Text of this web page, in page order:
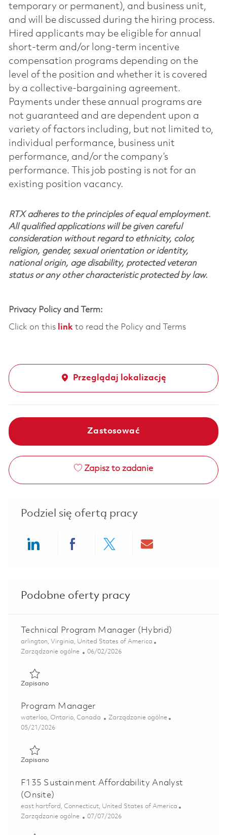
temporary or permanent), and business unit,
and will be discussed during the hiring process.
Hired applicants may be eligible for annual
short-term and/or long-term incentive
compensation programs depending on the
level of the position and whether it is covered
by a collective-bargaining agreement.
Payments under these annual programs are
not guaranteed and are dependent upon a
variety of factors including, but not limited to,
individual performance, business unit
performance, and/or the company’s
performance. This job posting is not for an
existing position vacancy.
RTX adheres to the principles of equal employment.
All qualified applications will be given careful
consideration without regard to ethnicity, color,
religion, gender, sexual orientation or identity,
national origin, age disability, protected veteran
status or any other characteristic protected by law.
Privacy Policy and Term:
Click on this linkto read the Policy and Terms
Przeglądaj lokalizację
Zastosować
Zapisz to zadanie
Podziel się ofertą pracy
Podobne oferty pracy
Technical Program Manager (Hybrid)
Lokalizacja
arlington, Virginia, United States of America
Kategoria
Zarządzanie ogólne Posted Date
06/02/2026
ZapisanoZapisano Technical Program Manager (Hybrid) 01849336
Program Manager
Lokalizacja
waterloo, Ontario, Canada Kategoria
Zarządzanie ogólne
Posted Date
05/21/2026
ZapisanoZapisano Program Manager 01847679
F135 Sustainment Affordability Analyst
(Onsite)
Lokalizacja
east hartford, Connecticut, United States of America
Kategoria
Zarządzanie ogólne Posted Date
07/07/2026